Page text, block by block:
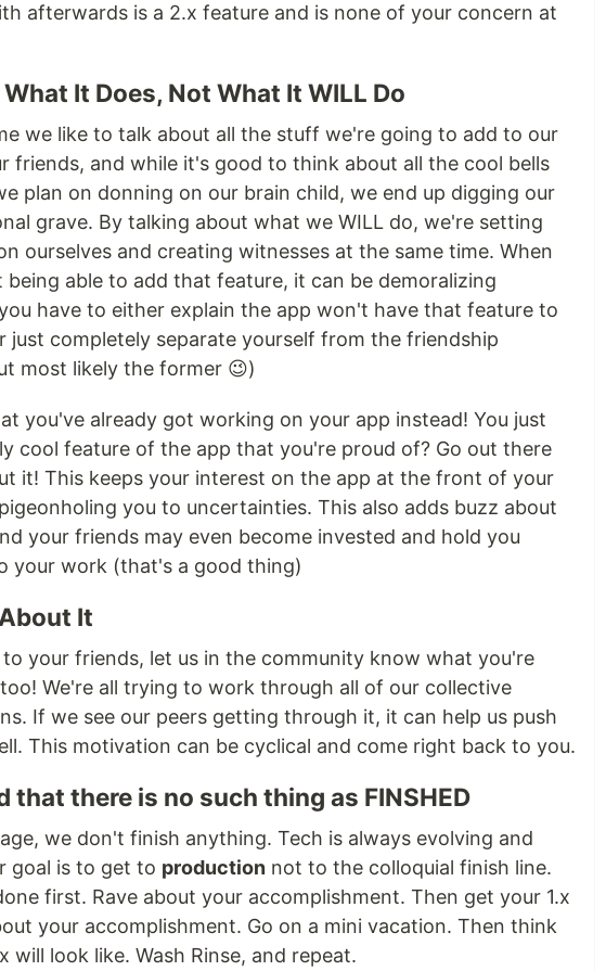
afterwards is a 2.x feature and is none of your concern at
It Does, Not What It WILL Do
we like to talk about all the stuff we're going to add to our
friends, and while it's good to think about all the cool bells
plan on donning on our brain child, we end up digging our
grave. By talking about what we WILL do, we're setting
ourselves and creating witnesses at the same time. When
being able to add that feature, it can be demoralizing
have to either explain the app won't have that feature to
just completely separate yourself from the friendship
most likely the former 😉)
you've already got working on your app instead! You just
cool feature of the app that you're proud of? Go out there
it! This keeps your interest on the app at the front of your
you to uncertainties. This also adds buzz about
your friends may even become invested and hold you
your work (that's a good thing)
It
your friends, let us in the community know what you're
We're all trying to work through all of our collective
If we see our peers getting through it, it can help us push
This motivation can be cyclical and come right back to you.
that there is no such thing as FINSHED
we don't finish anything. Tech is always evolving and
goal is to get to production not to the colloquial finish line.
first. Rave about your accomplishment. Then get your 1.x
your accomplishment. Go on a mini vacation. Then think
will look like. Wash Rinse, and repeat.